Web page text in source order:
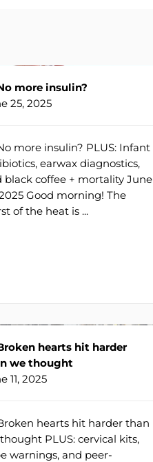
more insulin?
25, 2025
more insulin? PLUS: Infant
earwax diagnostics,
black coffee + mortality June
Good morning! The
of the heat is ...
hearts hit harder
we thought
11, 2025
hearts hit harder than
PLUS: cervical kits,
warnings, and peer-